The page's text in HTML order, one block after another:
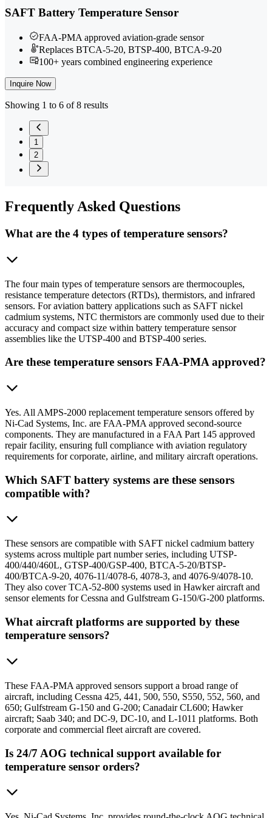
SAFT Battery Temperature Sensor
FAA-PMA approved aviation-grade sensor
Replaces BTCA-5-20, BTSP-400, BTCA-9-20
100+ years combined engineering experience
Inquire Now
Showing 1 to 6 of 8 results
1
2
Frequently Asked Questions
What are the 4 types of temperature sensors?
The four main types of temperature sensors are thermocouples,
resistance temperature detectors (RTDs), thermistors, and infrared
sensors. For aviation battery applications such as SAFT nickel
cadmium systems, NTC thermistors are commonly used due to their
accuracy and compact size within battery temperature sensor
assemblies like the UTSP-400 and BTSP-400 series.
Are these temperature sensors FAA-PMA approved?
Yes. All AMPS-2000 replacement temperature sensors offered by
Ni-Cad Systems, Inc. are FAA-PMA approved second-source
components. They are manufactured in a FAA Part 145 approved
repair facility, ensuring full compliance with aviation regulatory
requirements for corporate, airline, and military aircraft operations.
Which SAFT battery systems are these sensors
compatible with?
These sensors are compatible with SAFT nickel cadmium battery
systems across multiple part number series, including UTSP-
400/440/460L, GTSP-400/GSP-400, BTCA-5-20/BTSP-
400/BTCA-9-20, 4076-11/4078-6, 4078-3, and 4076-9/4078-10.
They also cover TCA-52-800 systems used in Hawker aircraft and
sensor elements for Cessna and Gulfstream G-150/G-200 platforms.
What aircraft platforms are supported by these
temperature sensors?
These FAA-PMA approved sensors support a broad range of
aircraft, including Cessna 425, 441, 500, 550, S550, 552, 560, and
650; Gulfstream G-150 and G-200; Canadair CL600; Hawker
aircraft; Saab 340; and DC-9, DC-10, and L-1011 platforms. Both
corporate and commercial fleet aircraft are covered.
Is 24/7 AOG technical support available for
temperature sensor orders?